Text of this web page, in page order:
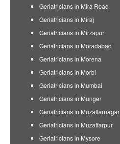
Geriatricians in Mira Road
Geriatricians in Miraj
Geriatricians in Mirzapur
Geriatricians in Moradabad
Geriatricians in Morena
Geriatricians in Morbi
Geriatricians in Mumbai
Geriatricians in Munger
Geriatricians in Muzaffarnagar
Geriatricians in Muzaffarpur
Geriatricians in Mysore